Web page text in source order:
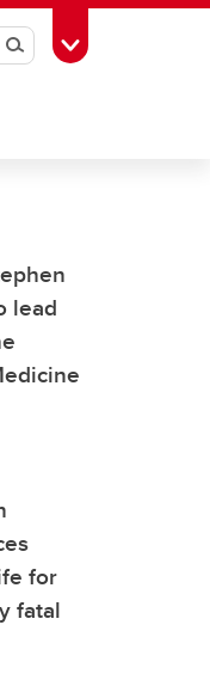
SearchToggle Toolbox
lead
for
fatal